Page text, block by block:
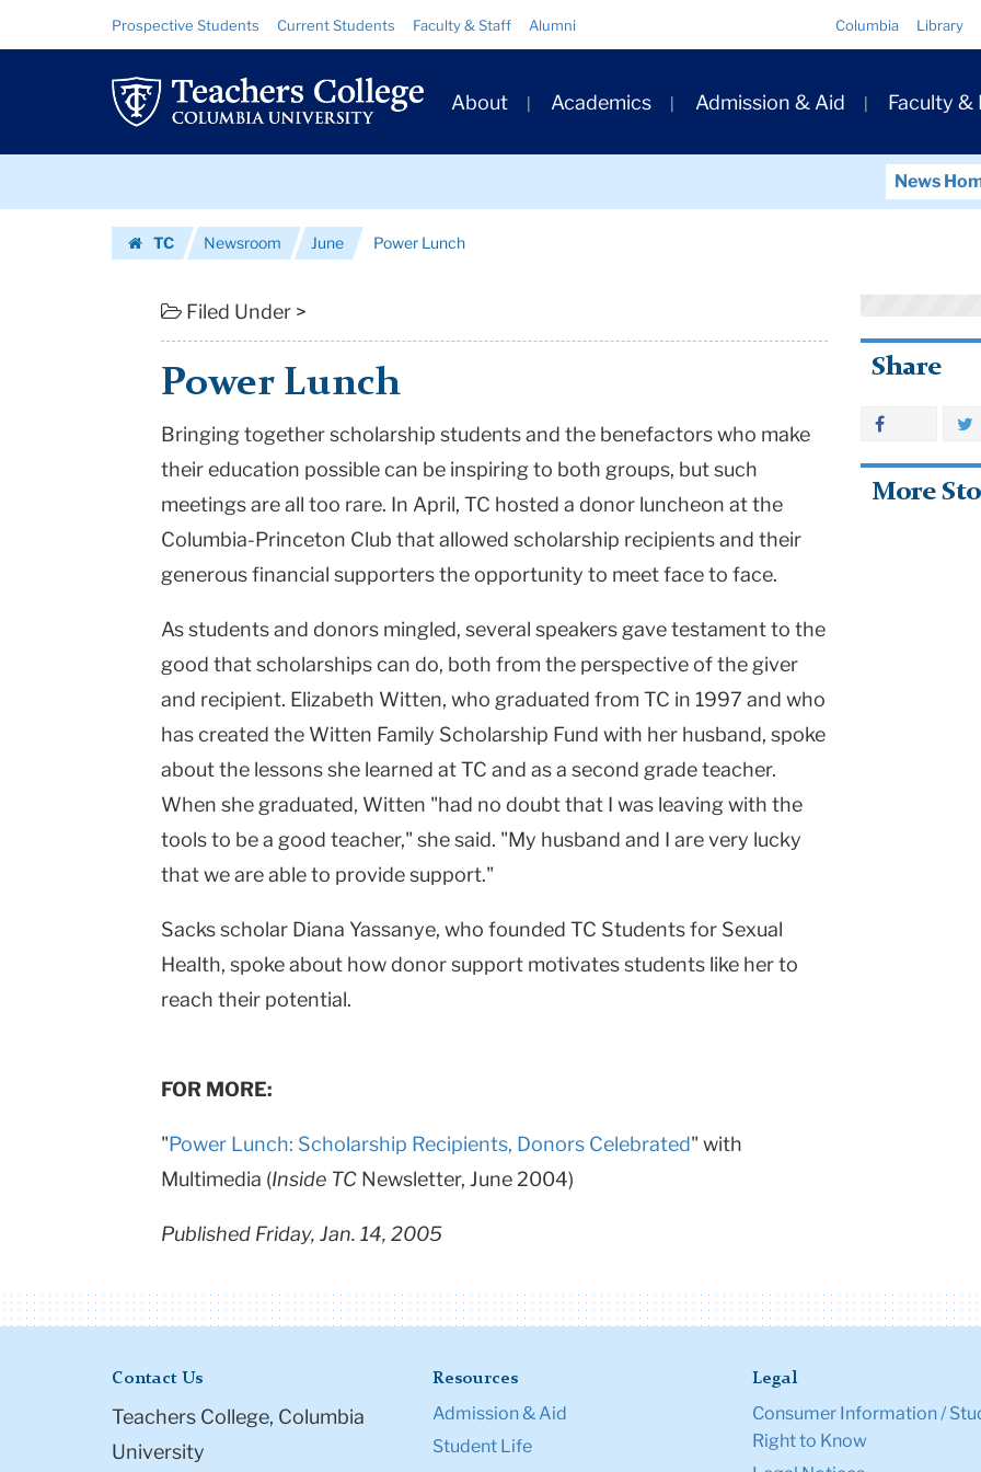
Lunch
Teachers
Columbia
Resource
Links
Prospective Students Current Students Faculty & Staff Alumni Columbia Library
Primary
Navigation
About Academics Admission & Aid Faculty &
News
TC
Newsroom June Power Lunch
Filed Under >
Power Lunch
Bringing together scholarship students and the benefactors who make
their education possible can be inspiring to both groups, but such
meetings are all too rare. In April, TC hosted a donor luncheon at the
Columbia-Princeton Club that allowed scholarship recipients and their
generous financial supporters the opportunity to meet face to face.
As students and donors mingled, several speakers gave testament to the
good that scholarships can do, both from the perspective of the giver
and recipient. Elizabeth Witten, who graduated from TC in 1997 and who
has created the Witten Family Scholarship Fund with her husband, spoke
about the lessons she learned at TC and as a second grade teacher.
When she graduated, Witten "had no doubt that I was leaving with the
tools to be a good teacher," she said. "My husband and I are very lucky
that we are able to provide support."
Sacks scholar Diana Yassanye, who founded TC Students for Sexual
Health, spoke about how donor support motivates students like her to
reach their potential.
FOR MORE:
"Power Lunch: Scholarship Recipients, Donors Celebrated" with
Multimedia (Inside TC Newsletter, June 2004)
Published Friday, Jan. 14, 2005
Share
More
Contact Us
Teachers College, Columbia
University
Resources
Admission & Aid
Student Life
Legal
Consumer Information /
Right to Know